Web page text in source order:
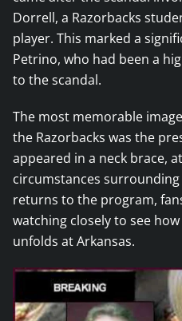
Dorrell, a Razorbacks
player. This marked a
Petrino, who had been a
to the scandal.
The most memorable
the Razorbacks was the
appeared in a neck brace,
circumstances
returns to the program,
watching closely to see
unfolds at Arkansas.